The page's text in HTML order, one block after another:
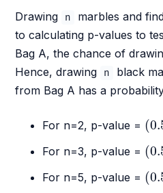
Drawing n
marbles and
to calculating p-values to
Bag A, the chance of
Hence, drawing
n
black
from Bag A has a
For n=2, p-value = (
(
For n=3, p-value = (
(
For n=5, p-value = (
(